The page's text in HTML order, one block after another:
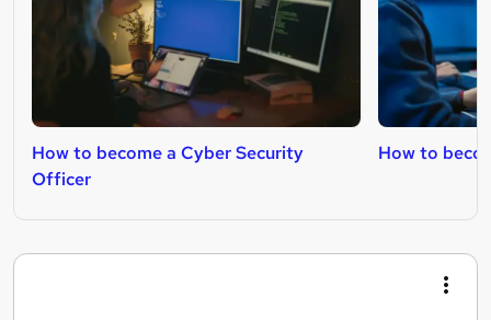
How to become a Cyber Security
Officer
How to